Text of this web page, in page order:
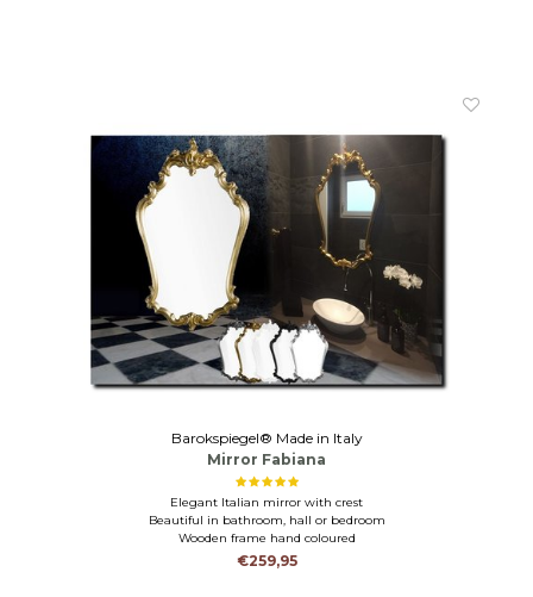
Barokspiegel® Made in Italy
Mirror Fabiana
Elegant Italian mirror with crest
Beautiful in bathroom, hall or bedroom
Wooden frame hand coloured
€259,95